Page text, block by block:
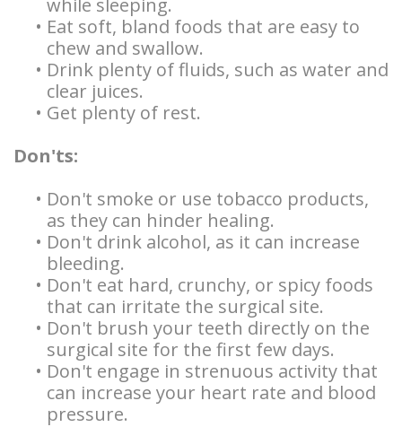
• Eat soft, bland foods that are easy to
chew and swallow.
• Drink plenty of fluids, such as water and
clear juices.
• Get plenty of rest.
Don'ts:
• Don't smoke or use tobacco products,
as they can hinder healing.
• Don't drink alcohol, as it can increase
bleeding.
• Don't eat hard, crunchy, or spicy foods
that can irritate the surgical site.
• Don't brush your teeth directly on the
surgical site for the first few days.
• Don't engage in strenuous activity that
can increase your heart rate and blood
pressure.